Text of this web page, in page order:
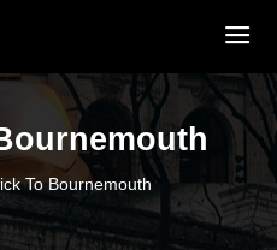
To Bournemouth